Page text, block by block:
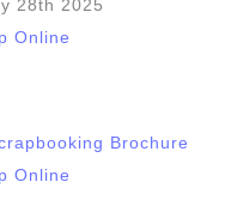
28th 2025
Online
Online